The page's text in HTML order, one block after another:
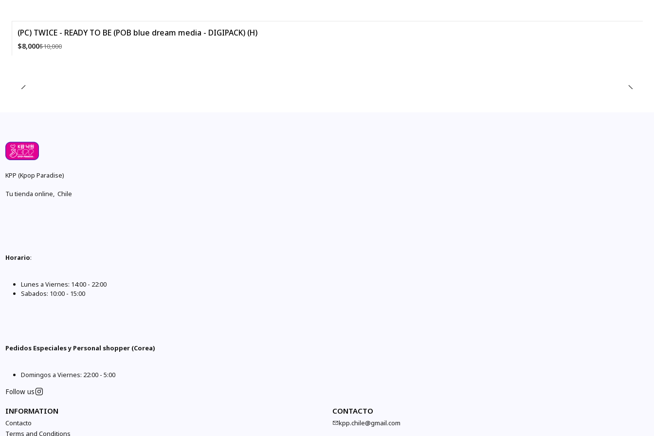
-20%
(PC) TWICE - READY TO BE (POB blue dream media - DIGIPACK) (H)
$8,000$10,000
KPP (Kpop Paradise)
Tu tienda online, Chile
Horario:
Lunes a Viernes: 14:00 - 22:00
Sabados: 10:00 - 15:00
Pedidos Especiales y Personal shopper (Corea)
Domingos a Viernes: 22:00 - 5:00
Follow us
INFORMATION
Contacto
Terms and Conditions
CONTACTO
kpp.chile@gmail.com